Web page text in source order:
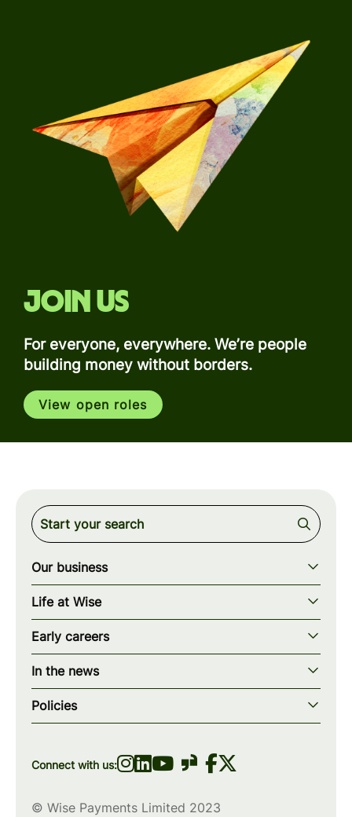
Join us
For everyone, everywhere. We’re people
building money without borders.
View open roles
Our business
Our story
Our mission
Our teams
Our locations
wise.com
Life at Wise
Our values
How we work
What we offer
Diversity, equity & inclusion
Early careers
Early careers overview
Programs & applications
Scholarships
In the news
Blogs
Press
Policies
Privacy policy
Connect with us:
© Wise Payments Limited 2023